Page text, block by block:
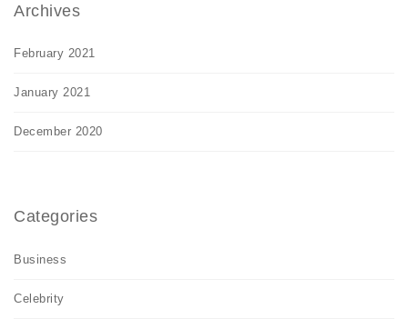
Archives
February 2021
January 2021
December 2020
Categories
Business
Celebrity